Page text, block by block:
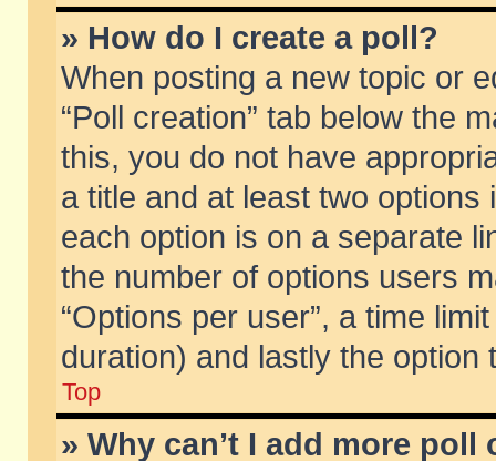
» How do I create a poll?
When posting a new topic or
“Poll creation” tab below the
this, you do not have
a title and at least two
each option is on a separate
the number of options users
“Options per user”, a time
duration) and lastly the
Top
» Why can’t I add more poll